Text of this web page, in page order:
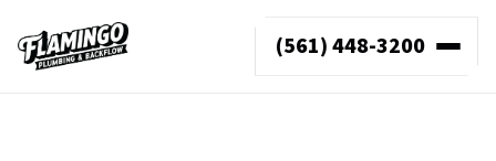
(561) 448-3200